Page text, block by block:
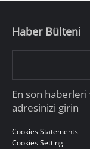
Haber Bülteni
En son
adresinizi girin
Cookies Statements
Cookies Setting